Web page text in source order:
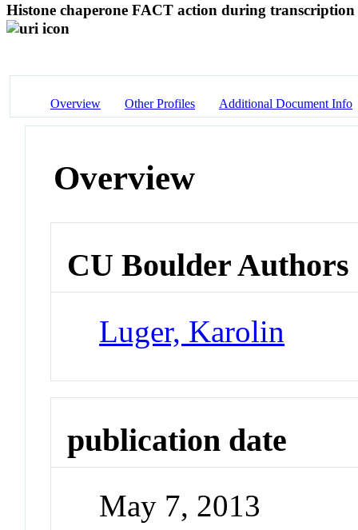
Histone chaperone FACT action during
Overview Other Profiles Additional Document Info
Overview
CU Boulder Authors
Luger, Karolin
publication date
May 7, 2013